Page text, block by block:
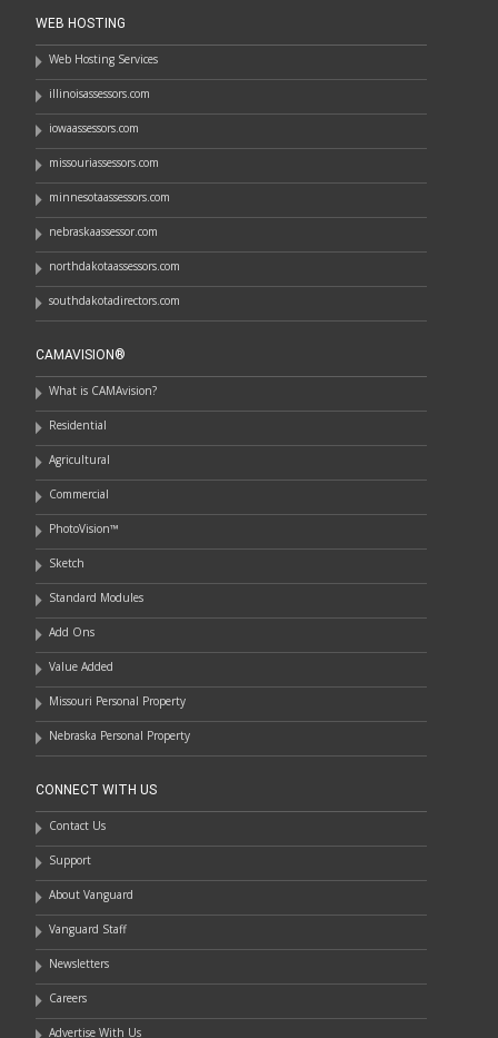
WEB HOSTING
Web Hosting Services
illinoisassessors.com
iowaassessors.com
missouriassessors.com
minnesotaassessors.com
nebraskaassessor.com
northdakotaassessors.com
southdakotadirectors.com
CAMAVISION®
What is CAMAvision?
Residential
Agricultural
Commercial
PhotoVision™
Sketch
Standard Modules
Add Ons
Value Added
Missouri Personal Property
Nebraska Personal Property
CONNECT WITH US
Contact Us
Support
About Vanguard
Vanguard Staff
Newsletters
Careers
Advertise With Us